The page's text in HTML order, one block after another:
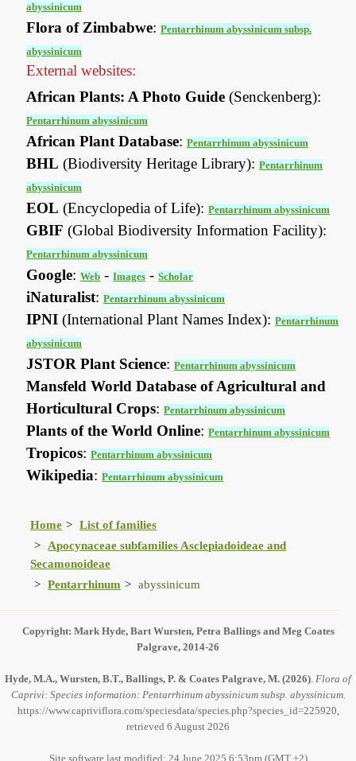
abyssinicum
Flora of Zimbabwe:Pentarrhinum abyssinicum subsp.
abyssinicum
External websites:
African Plants: A Photo Guide (Senckenberg):
Pentarrhinum abyssinicum
African Plant Database:Pentarrhinum abyssinicum
BHL (Biodiversity Heritage Library):Pentarrhinum
abyssinicum
EOL (Encyclopedia of Life):Pentarrhinum abyssinicum
GBIF (Global Biodiversity Information Facility):
Pentarrhinum abyssinicum
Google:Web -Images -Scholar
iNaturalist:Pentarrhinum abyssinicum
IPNI (International Plant Names Index):Pentarrhinum
abyssinicum
JSTOR Plant Science:Pentarrhinum abyssinicum
Mansfeld World Database of Agricultural and
Horticultural Crops:Pentarrhinum abyssinicum
Plants of the World Online:Pentarrhinum abyssinicum
Tropicos:Pentarrhinum abyssinicum
Wikipedia:Pentarrhinum abyssinicum
Home
List of families
Apocynaceae subfamilies Asclepiadoideae and
Secamonoideae
Pentarrhinum
abyssinicum
Copyright: Mark Hyde, Bart Wursten, Petra Ballings and Meg Coates
Palgrave, 2014-26
Hyde, M.A., Wursten, B.T., Ballings, P. & Coates Palgrave, M. (2026). Flora of
Caprivi: Species information: Pentarrhinum abyssinicum subsp. abyssinicum.
https://www.capriviflora.com/speciesdata/species.php?species_id=225920,
retrieved 6 August 2026
Site software last modified: 24 June 2025 6:53pm (GMT +2)